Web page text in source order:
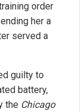
order
her a
served a
guilty to
battery,
the Chicago